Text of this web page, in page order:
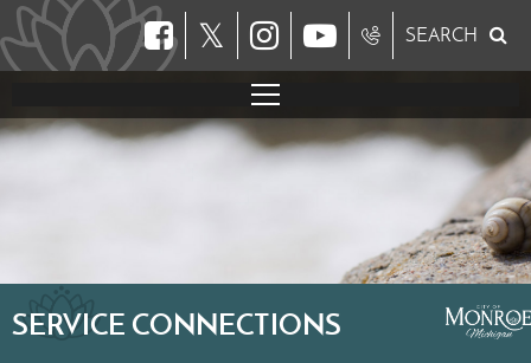
𝕏 SEARCH
SERVICE CONNECTIONS